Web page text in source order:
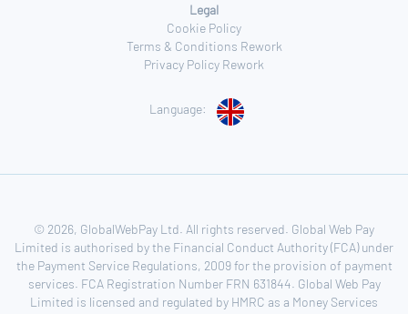
Legal
Cookie Policy
Terms & Conditions Rework
Privacy Policy Rework
Language:
© 2026, GlobalWebPay Ltd. All rights reserved. Global Web Pay
Limited is authorised by the Financial Conduct Authority (FCA) under
the Payment Service Regulations, 2009 for the provision of payment
services. FCA Registration Number FRN 631844. Global Web Pay
Limited is licensed and regulated by HMRC as a Money Services